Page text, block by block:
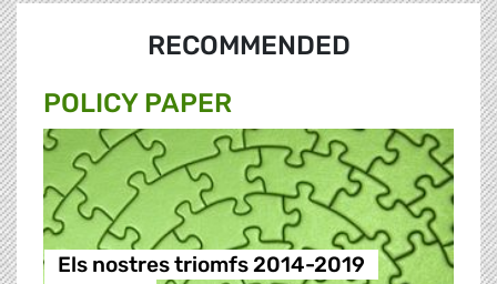
RECOMMENDED
POLICY PAPER
Els nostres triomfs 2014-2019